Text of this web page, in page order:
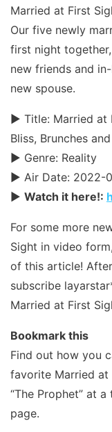
Married at First
Our five newly
first night
new friends and
new spouse.
► Title: Married at
Bliss, Brunches
► Genre: Reality
► Air Date: 2022-
► Watch it here!:
For some more
Sight in video
of this article!
subscribe
Married at First
Bookmark this
Find out how you
favorite Married at
“The Prophet” at
page.